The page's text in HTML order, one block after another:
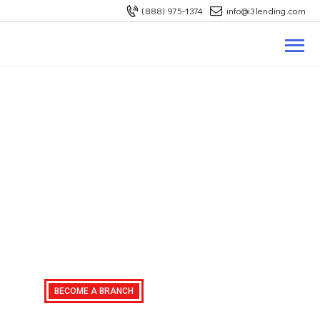
(888) 975-1374 info@i3lending.com
ABOUT US
BECOME A BRANCH